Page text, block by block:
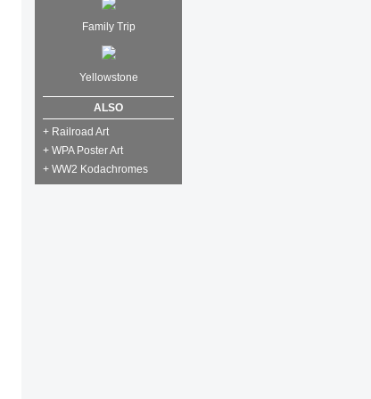
Family Trip
Yellowstone
ALSO
+ Railroad Art
+ WPA Poster Art
+ WW2 Kodachromes